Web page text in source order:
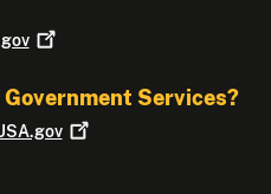
Government Services?